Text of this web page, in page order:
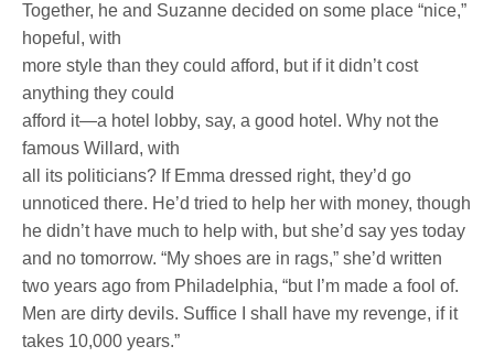
Together, he and Suzanne decided on some place “nice,”
hopeful, with
more style than they could afford, but if it didn’t cost
anything they could
afford it—a hotel lobby, say, a good hotel. Why not the
famous Willard, with
all its politicians? If Emma dressed right, they’d go
unnoticed there. He’d tried to help her with money, though
he didn’t have much to help with, but she’d say yes today
and no tomorrow. “My shoes are in rags,” she’d written
two years ago from Philadelphia, “but I’m made a fool of.
Men are dirty devils. Suffice I shall have my revenge, if it
takes 10,000 years.”